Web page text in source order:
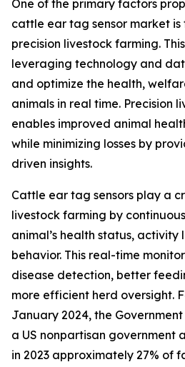
One of the primary factors
cattle ear tag sensor market
precision livestock farming.
leveraging technology and
and optimize the health,
animals in real time. Precision
enables improved animal
while minimizing losses by
driven insights.
Cattle ear tag sensors play a
livestock farming by
animal’s health status, activity
behavior. This real-time
disease detection, better
more efficient herd oversight.
January 2024, the
a US nonpartisan government
in 2023 approximately 27% of